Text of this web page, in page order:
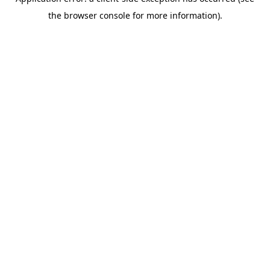
the browser console for more information).